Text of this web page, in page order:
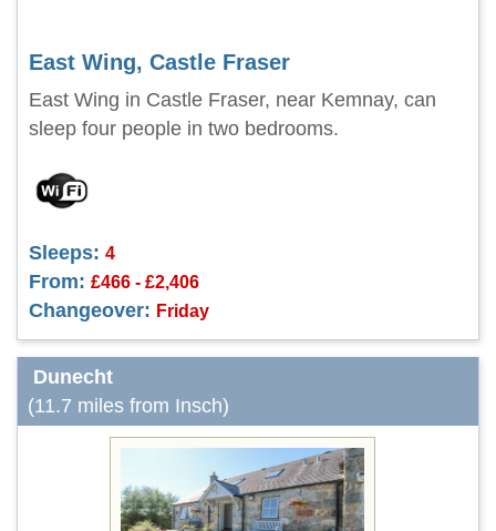
East Wing, Castle Fraser
East Wing in Castle Fraser, near Kemnay, can
sleep four people in two bedrooms.
Sleeps: 4
From: £466 - £2,406
Changeover: Friday
Dunecht
(11.7 miles from Insch)